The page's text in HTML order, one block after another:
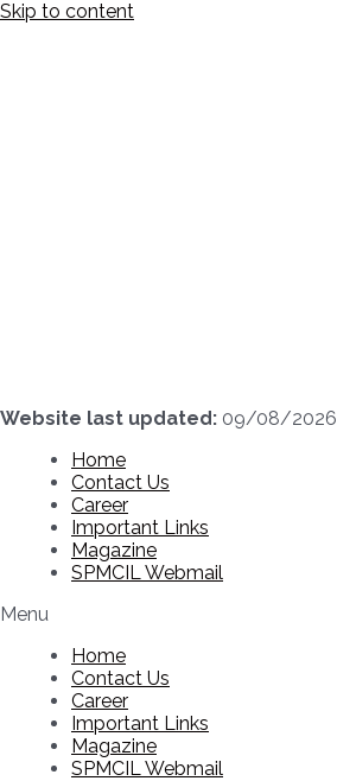
Skip to content
Website last updated: 09/08/2026
Home
Contact Us
Career
Important Links
Magazine
SPMCIL Webmail
Menu
Home
Contact Us
Career
Important Links
Magazine
SPMCIL Webmail